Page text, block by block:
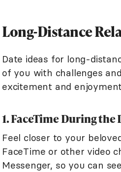
Long-Distance
Date ideas for long-
of you with challenges
excitement and
1. FaceTime During the
Feel closer to your
FaceTime or other video
Messenger, so you can